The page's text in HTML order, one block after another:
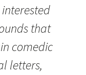
interested
that
comedic
letters,